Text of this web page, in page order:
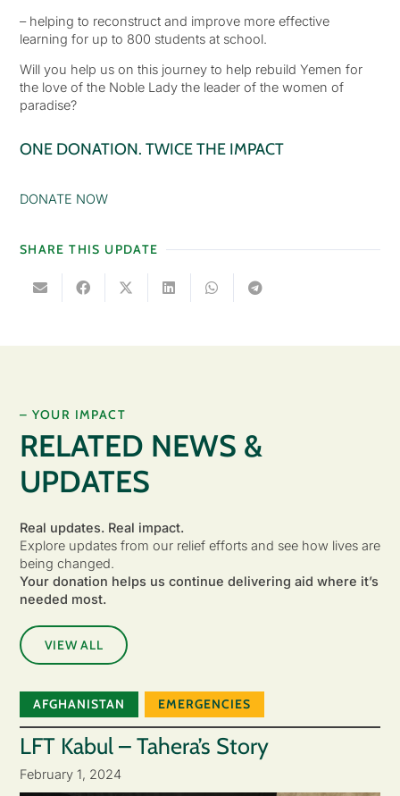
– helping to reconstruct and improve more effective
learning for up to 800 students at school.
Will you help us on this journey to help rebuild Yemen for
the love of the Noble Lady the leader of the women of
paradise?
ONE DONATION. TWICE THE IMPACT
DONATE NOW
SHARE THIS UPDATE
– YOUR IMPACT
RELATED NEWS &
UPDATES
Real updates. Real impact.
Explore updates from our relief efforts and see how lives are
being changed.
Your donation helps us continue delivering aid where it’s
needed most.
VIEW ALL
AFGHANISTAN EMERGENCIES
LFT Kabul – Tahera’s Story
February 1, 2024